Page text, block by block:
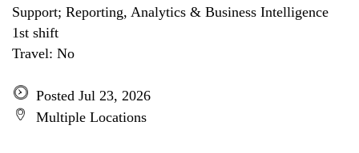
Support; Reporting, Analytics & Business Intelligence
1st shift
Travel: No
Posted Jul 23, 2026
Multiple Locations